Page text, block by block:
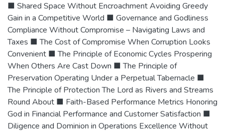
■ Shared Space Without Encroachment Avoiding Greedy
Gain in a Competitive World ■ Governance and Godliness
Compliance Without Compromise – Navigating Laws and
Taxes ■ The Cost of Compromise When Corruption Looks
Convenient ■ The Principle of Economic Cycles Prospering
When Others Are Cast Down ■ The Principle of
Preservation Operating Under a Perpetual Tabernacle ■
The Principle of Protection The Lord as Rivers and Streams
Round About ■ Faith-Based Performance Metrics Honoring
God in Financial Performance and Customer Satisfaction ■
Diligence and Dominion in Operations Excellence Without